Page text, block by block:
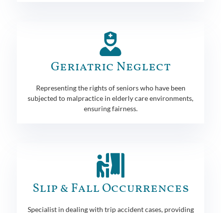
Geriatric Neglect
Representing the rights of seniors who have been
subjected to malpractice in elderly care environments,
ensuring fairness.
Slip & Fall Occurrences
Specialist in dealing with trip accident cases, providing